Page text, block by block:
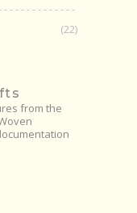
(22)
from the